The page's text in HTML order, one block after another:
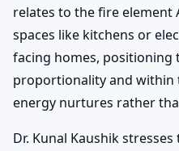
relates to the fire
spaces like kitchens or
facing homes, positioning
proportionality and within
energy nurtures rather
Dr. Kunal Kaushik